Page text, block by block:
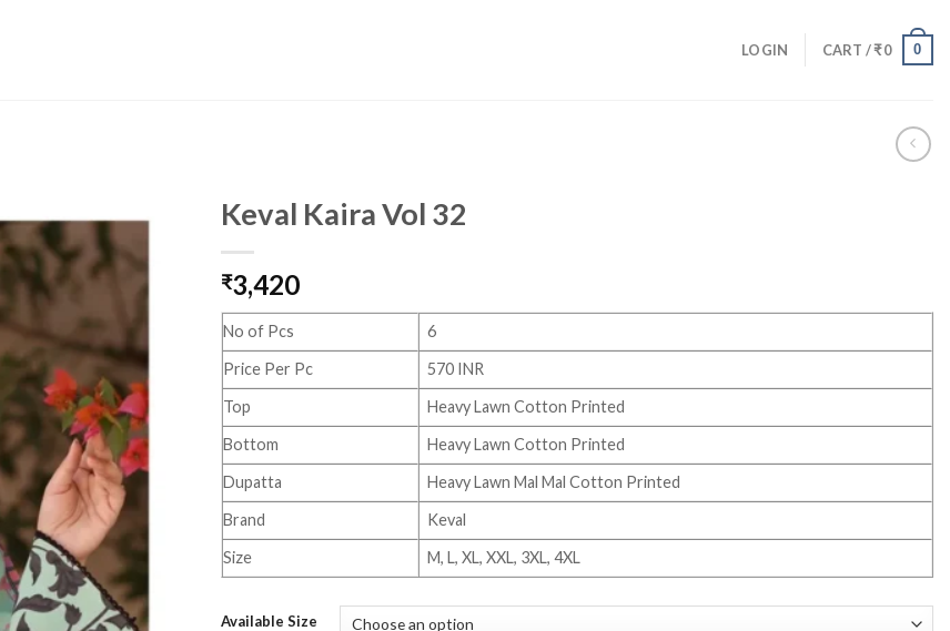
LOGIN CART /₹0 0
Keval Kaira Vol 32
₹3,420
No of Pcs
6
Price Per Pc
570 INR
Top
Heavy Lawn Cotton Printed
Bottom
Heavy Lawn Cotton Printed
Dupatta
Heavy Lawn Mal Mal Cotton Printed
Brand
Keval
Size
M, L, XL, XXL, 3XL, 4XL
Available Size